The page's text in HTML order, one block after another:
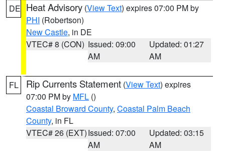
DE Heat Advisory (View Text) expires 07:00 PM by
PHI (Robertson)
New Castle, in DE
VTEC# 8 (CON) Issued: 09:00
AM
Updated: 01:27
AM
FL Rip Currents Statement (View Text) expires
07:00 PM by MFL ()
Coastal Broward County, Coastal Palm Beach
County, in FL
VTEC# 26 (EXT)Issued: 07:00
AM
Updated: 03:15
AM